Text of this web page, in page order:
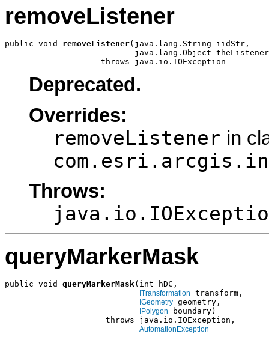
removeListener
public void removeListener(java.lang.String iidStr,
java.lang.Object
                    throws java.io.IOException
Deprecated.
Overrides:
removeListener in
Throws:
queryMarkerMask
public void queryMarkerMask(int hDC,
ITransformation transform,
IGeometry geometry,
IPolygon
boundary)
                     throws java.io.IOException,
AutomationException